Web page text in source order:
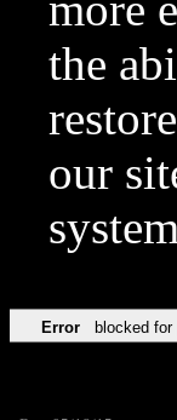
the
our
Error blocked for